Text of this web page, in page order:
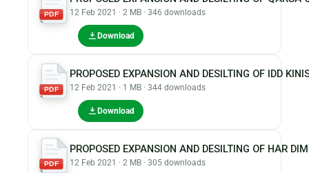
PDF 12 Feb 2021 · 2 MB · 346 downloads
Download
PDF
PROPOSED EXPANSION AND DESILTING OF IDD
12 Feb 2021 · 1 MB · 344 downloads
Download
PDF
PROPOSED EXPANSION AND DESILTING OF HAR
12 Feb 2021 · 2 MB · 305 downloads